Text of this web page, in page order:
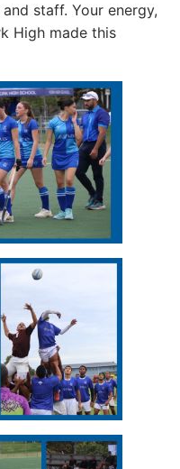
staff. Your energy,
High made this